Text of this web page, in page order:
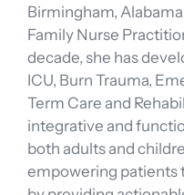
Birmingham,
Family Nurse
decade, she has
ICU, Burn Trauma,
Term Care and
integrative and
both adults and
empowering patients